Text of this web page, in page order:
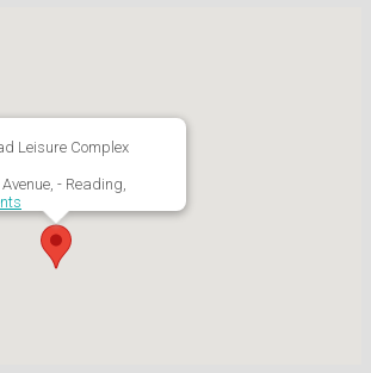
Leisure Complex
- Reading,